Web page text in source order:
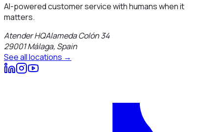
AI-powered customer service with humans when it
matters.
Atender HQAlameda Colón 34
29001Málaga, Spain
See all locations →